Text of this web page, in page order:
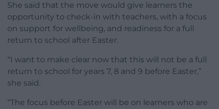
She said that the move would give learners the
opportunity to check-in with teachers, with a focus
on support for wellbeing, and readiness for a full
return to school after Easter.
“I want to make clear now that this will not be a full
return to school for years 7, 8 and 9 before Easter,”
she said.
“The focus before Easter will be on learners who are